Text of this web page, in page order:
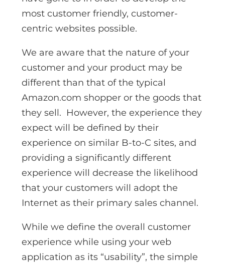
most customer friendly, customer-
centric websites possible.
We are aware that the nature of your
customer and your product may be
different than that of the typical
Amazon.com shopper or the goods that
they sell. However, the experience they
expect will be defined by their
experience on similar B-to-C sites, and
providing a significantly different
experience will decrease the likelihood
that your customers will adopt the
Internet as their primary sales channel.
While we define the overall customer
experience while using your web
application as its “usability”, the simple